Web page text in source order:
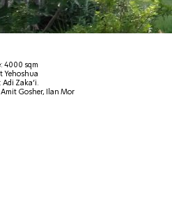
4000 sqm
Yehoshua
Zaka’i.
Gosher, Ilan Mor